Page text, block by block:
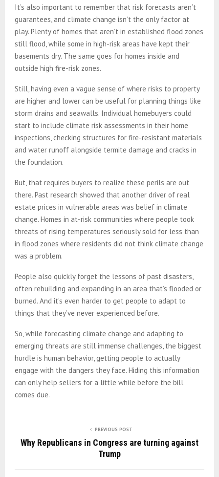
It’s also important to remember that risk forecasts aren’t
guarantees, and climate change isn’t the only factor at
play. Plenty of homes that aren’t in established flood zones
still flood, while some in high-risk areas have kept their
basements dry. The same goes for homes inside and
outside high fire-risk zones.
Still, having even a vague sense of where risks to property
are higher and lower can be useful for planning things like
storm drains and seawalls. Individual homebuyers could
start to include climate risk assessments in their home
inspections, checking structures for fire-resistant materials
and water runoff alongside termite damage and cracks in
the foundation.
But, that requires buyers to realize these perils are out
there. Past research showed that another driver of real
estate prices in vulnerable areas was belief in climate
change. Homes in at-risk communities where people took
threats of rising temperatures seriously sold for less than
in flood zones where residents did not think climate change
was a problem.
People also quickly forget the lessons of past disasters,
often rebuilding and expanding in an area that’s flooded or
burned. And it’s even harder to get people to adapt to
things that they’ve never experienced before.
So, while forecasting climate change and adapting to
emerging threats are still immense challenges, the biggest
hurdle is human behavior, getting people to actually
engage with the dangers they face. Hiding this information
can only help sellers for a little while before the bill
comes due.
PREVIOUS POST
Why Republicans in Congress are turning against
Trump